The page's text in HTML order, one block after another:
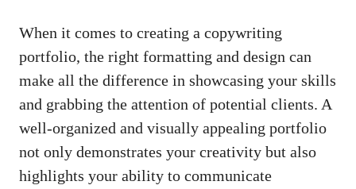
When it comes to creating⁢ a copywriting⁣
portfolio,‌ the right formatting ‌and ‌design ​can
make all​ the difference in showcasing your skills
and grabbing the ⁤attention of ‌potential ​clients. A
⁤well-organized and visually appealing portfolio
not only​ demonstrates ⁤your creativity but also
highlights your ability to communicate